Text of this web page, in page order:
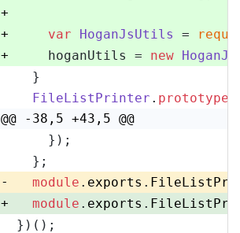
+
+ var HoganJsUtils =
+
    hoganUtils =
new
  }
FileListPrinter . prototype
@@ -38,5 +43,5 @@
    });
  };
- module . exports .
+ module . exports .
})();